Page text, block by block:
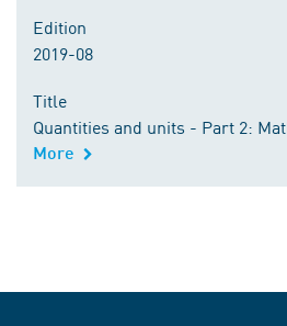
Edition
2019-08
Title
Quantities and units - Part 2:
More